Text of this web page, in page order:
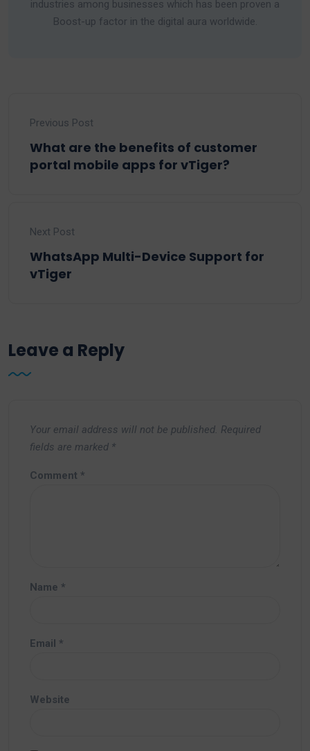
industries among businesses which has been proven a
Boost-up factor in the digital aura worldwide.
Previous Post
What are the benefits of customer
portal mobile apps for vTiger?
Next Post
WhatsApp Multi-Device Support for
vTiger
Leave a Reply
Your email address will not be published. Required
fields are marked *
Comment *
Name *
Email *
Website